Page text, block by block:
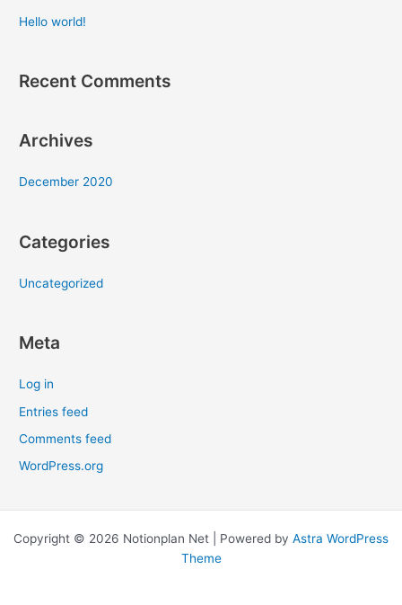
o
Hello world!
Recent Comments
Archives
December 2020
Categories
Uncategorized
Meta
Log in
Entries feed
Comments feed
WordPress.org
Copyright © 2026 Notionplan Net | Powered by Astra WordPress
Theme